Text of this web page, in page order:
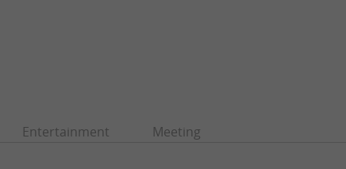
Entertainment Meeting